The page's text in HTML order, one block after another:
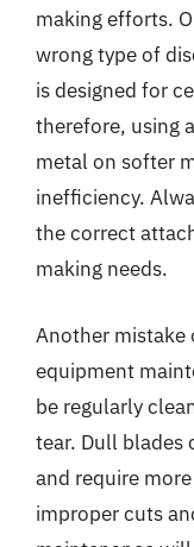
making efforts.
wrong type of
is designed for
therefore, using
metal on softer
inefficiency.
the correct
making needs.
Another mistake
equipment
be regularly
tear. Dull blades
and require
improper cuts